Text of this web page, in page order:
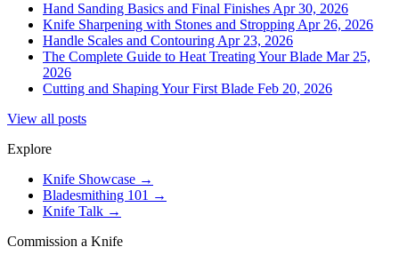
Hand Sanding Basics and Final Finishes Apr 30, 2026
Knife Sharpening with Stones and Stropping Apr 26, 2026
Handle Scales and Contouring Apr 23, 2026
The Complete Guide to Heat Treating Your Blade Mar 25,
2026
Cutting and Shaping Your First Blade Feb 20, 2026
View all posts
Explore
Knife Showcase →
Bladesmithing 101 →
Knife Talk →
Commission a Knife